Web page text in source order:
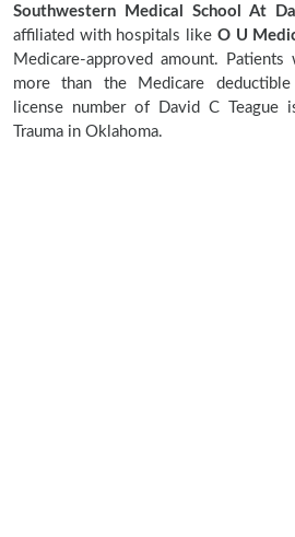
Southwestern Medical School At
affiliated with hospitals like O U
Medicare-approved amount.
more than the Medicare
license number of David C Teague
Trauma in Oklahoma.